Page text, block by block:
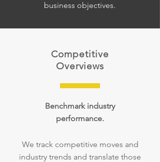
business objectives.
Competitive
Overviews
Benchmark industry
performance.
We track competitive moves and
industry trends and translate those